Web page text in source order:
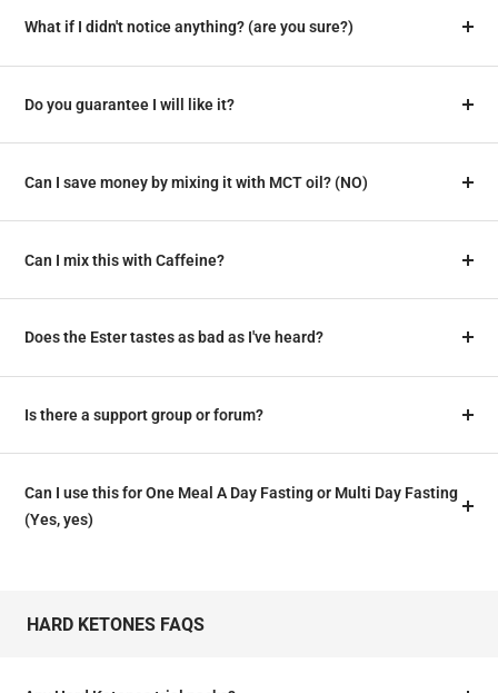
What if I didn't notice anything? (are you sure?)
Do you guarantee I will like it?
Can I save money by mixing it with MCT oil? (NO)
Can I mix this with Caffeine?
Does the Ester tastes as bad as I've heard?
Is there a support group or forum?
Can I use this for One Meal A Day Fasting or Multi Day Fasting
(Yes, yes)
HARD KETONES FAQS